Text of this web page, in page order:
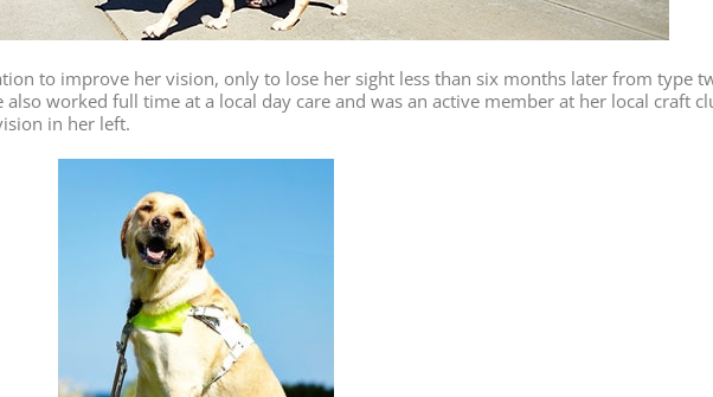
to improve her vision, only to lose her sight less than six months later from type
worked full time at a local day care and was an active member at her local craft
in her left.